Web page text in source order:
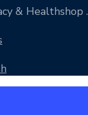
& Healthshop .